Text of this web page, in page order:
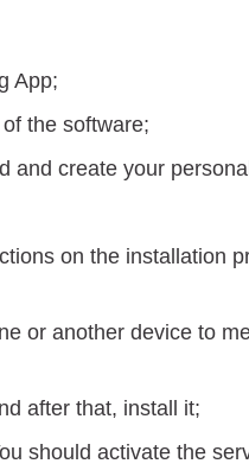
App;
the software;
and create your
on the installation
or another device to
after that, install it;
should activate the